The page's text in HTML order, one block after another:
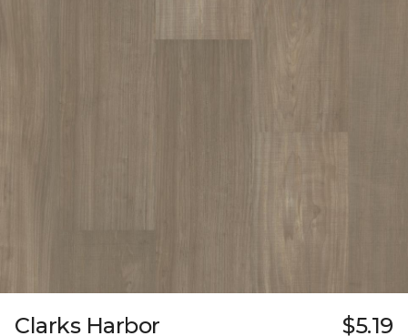
Clarks Harbor $5.19